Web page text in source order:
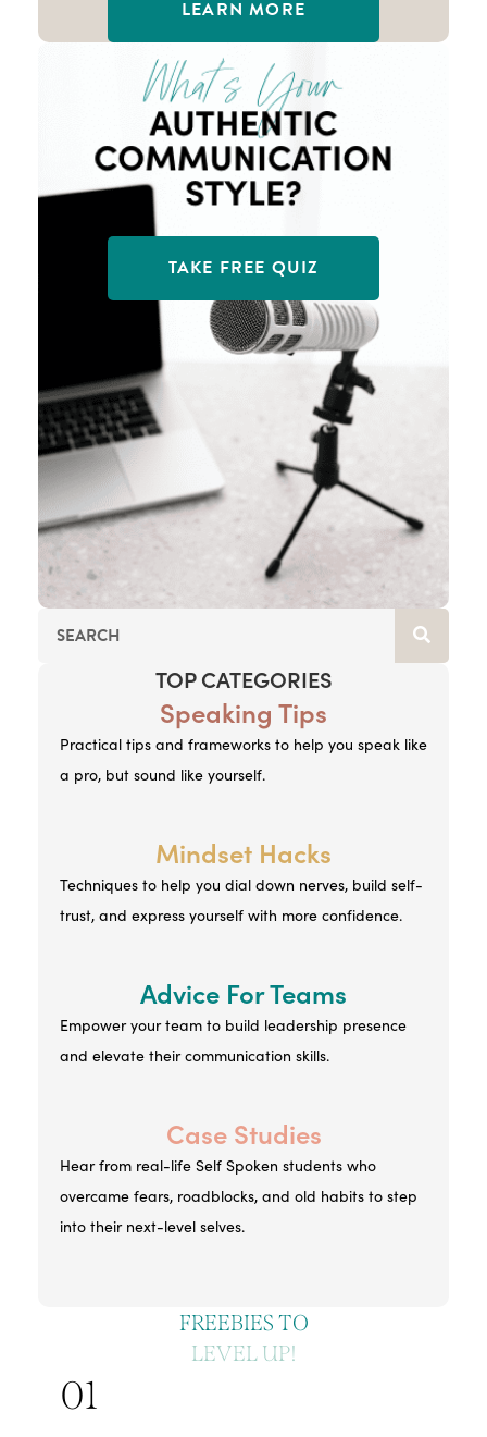
LEARN MORE
TAKE FREE QUIZ
TOP CATEGORIES
Speaking Tips
Practical tips and frameworks to help you speak like
a pro, but sound like yourself.
Mindset Hacks
Techniques to help you dial down nerves, build self-
trust, and express yourself with more confidence.
Advice For Teams
Empower your team to build leadership presence
and elevate their communication skills.
Case Studies
Hear from real-life Self Spoken students who
overcame fears, roadblocks, and old habits to step
into their next-level selves.
FREEBIES TO
LEVEL UP!
01